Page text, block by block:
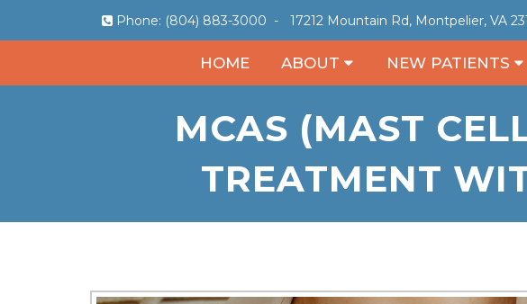
Phone: (804) 883-3000 - 17212 Mountain Rd, Montpelier, VA
HOME ABOUT NEW PATIENTS
MCAS (MAST
TREATMENT